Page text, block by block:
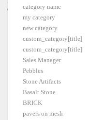
category name
my category
new category
custom_category[title]
custom_category[title]
Sales Manager
Pebbles
Stone Artifacts
Basalt Stone
BRICK
pavers on mesh
Caribbean Orders
LOGIN
SELLER
NEW
By creating an
able to move
store multiple